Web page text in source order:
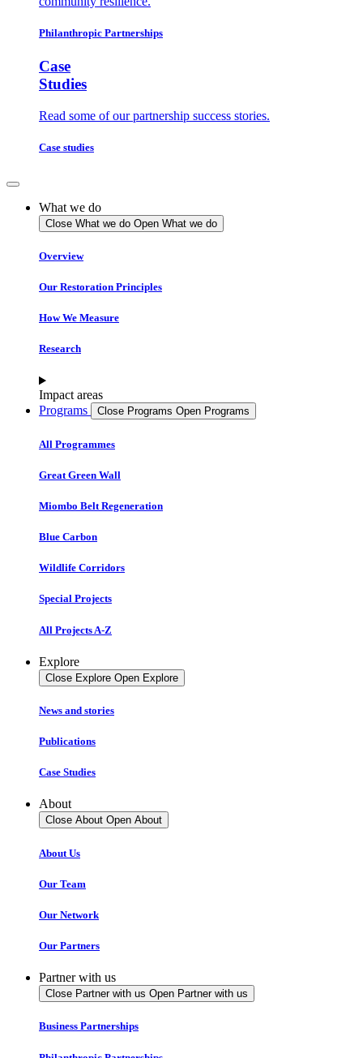
Philanthropic Partnerships
Case
Studies
Read some of our partnership success stories.
Case studies
What we do
Close What we do Open What we do
Overview
Our Restoration Principles
How We Measure
Research
Impact areas
Programs
Close Programs Open Programs
All Programmes
Great Green Wall
Miombo Belt Regeneration
Blue Carbon
Wildlife Corridors
Special Projects
All Projects A-Z
Explore
Close Explore Open Explore
News and stories
Publications
Case Studies
About
Close About Open About
About Us
Our Team
Our Network
Our Partners
Partner with us
Close Partner with us Open Partner with us
Business Partnerships